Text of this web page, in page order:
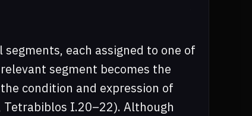
each assigned to one of
segment becomes the
condition and expression of
I.20–22). Although